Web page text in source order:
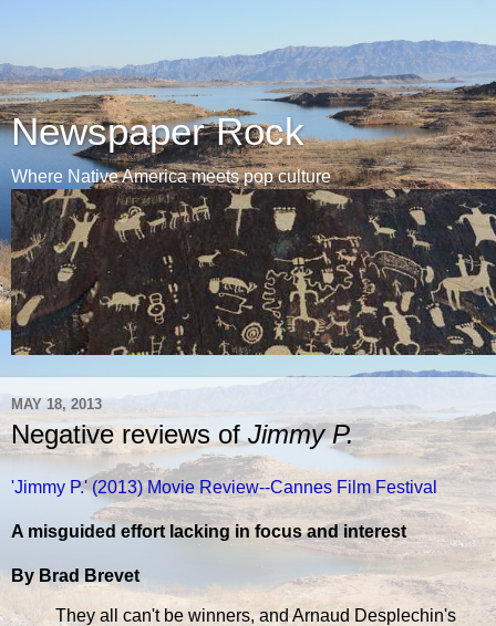
Newspaper Rock
Where Native America meets pop culture
MAY 18, 2013
Negative reviews ofJimmy P.
'Jimmy P.' (2013) Movie Review--Cannes Film Festival
A misguided effort lacking in focus and interest
By Brad Brevet
They all can't be winners, and Arnaud Desplechin's